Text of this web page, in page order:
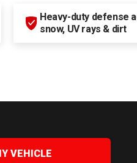
Heavy-duty defense
snow, UV rays & dirt
VEHICLE